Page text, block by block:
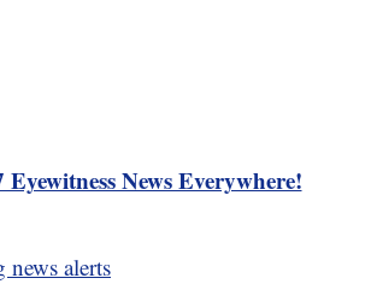
Eyewitness News Everywhere!
news alerts